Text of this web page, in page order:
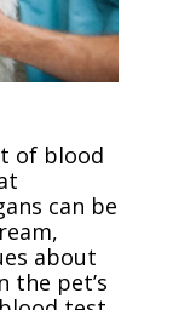
of blood
can be
about
the pet’s